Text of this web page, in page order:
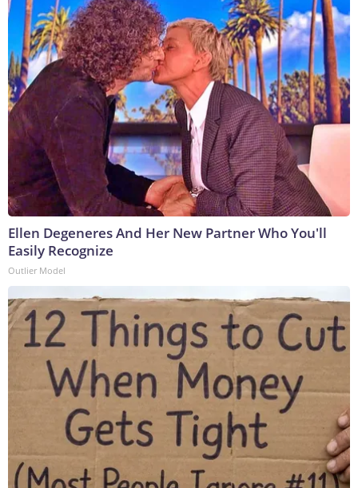
Ellen Degeneres And Her New Partner Who You'll
Easily Recognize
Outlier Model